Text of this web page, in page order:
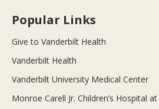
Popular Links
Give to Vanderbilt Health
Vanderbilt Health
Vanderbilt University Medical Center
Monroe Carell Jr. Children’s Hospital